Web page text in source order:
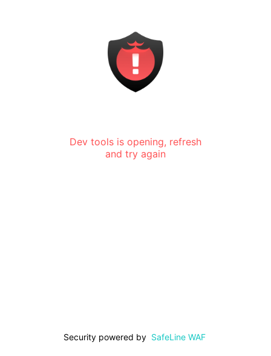
Dev tools is opening, refresh
and try again
Security powered by SafeLine WAF